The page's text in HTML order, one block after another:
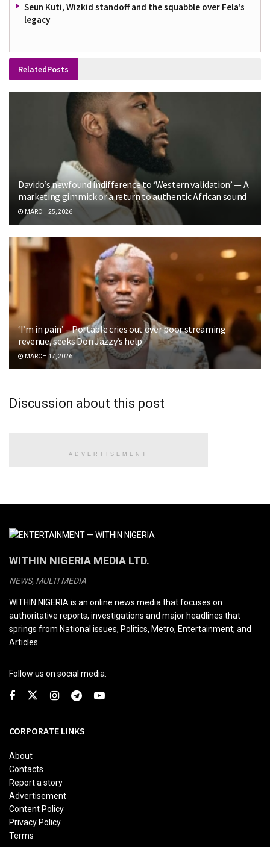
Seun Kuti, Wizkid standoff and the squabble over Fela’s
legacy
RelatedPosts
Davido’s newfound indifference to ‘Western validation’ — A
marketing gimmick or a return to authentic African sound
MARCH 25, 2026
‘I’m in pain’ – Portable cries out over poor streaming
revenue, seeks Don Jazzy’s help
MARCH 17, 2026
Discussion about this post
ADVERTISEMENT
WITHIN NIGERIA MEDIA LTD.
NEWS, MULTI MEDIA
WITHIN NIGERIA is an online news media that focuses on
authoritative reports, investigations and major headlines that
springs from National issues, Politics, Metro, Entertainment; and
Articles.
Follow us on social media:
CORPORATE LINKS
About
Contacts
Report a story
Advertisement
Content Policy
Privacy Policy
Terms